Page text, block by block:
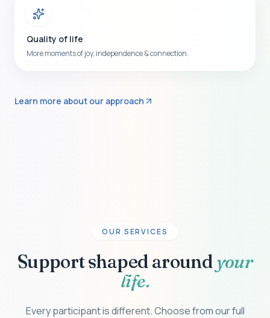
Quality of life
More moments of joy, independence & connection.
Learn more about our approach
OUR SERVICES
Support shaped aroundyour
life.
Every participant is different. Choose from our full